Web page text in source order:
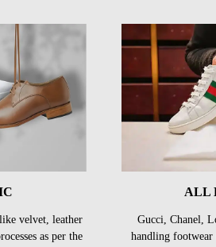
velvet, leather
as per the
ALL
Gucci, Chanel,
handling footwear